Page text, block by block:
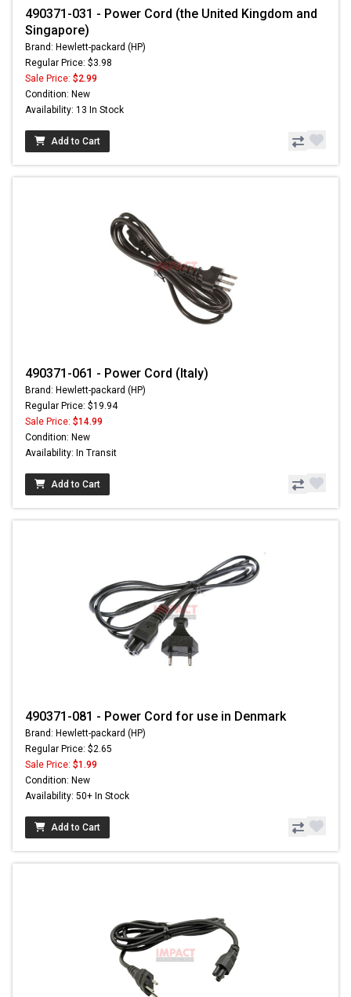
490371-031 - Power Cord (the United Kingdom and
Singapore)
Brand: Hewlett-packard (HP)
Regular Price: $3.98
Sale Price: $2.99
Condition: New
Availability: 13 In Stock
Add to Cart
490371-061 - Power Cord (Italy)
Brand: Hewlett-packard (HP)
Regular Price: $19.94
Sale Price: $14.99
Condition: New
Availability: In Transit
Add to Cart
490371-081 - Power Cord for use in Denmark
Brand: Hewlett-packard (HP)
Regular Price: $2.65
Sale Price: $1.99
Condition: New
Availability: 50+ In Stock
Add to Cart